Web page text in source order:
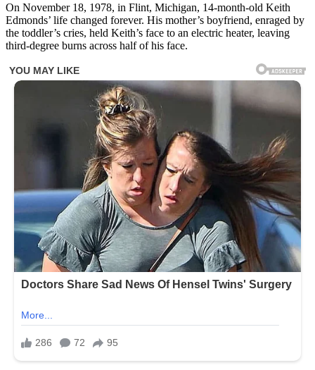
On November 18, 1978, in Flint, Michigan, 14-month-old Keith
Edmonds’ life changed forever. His mother’s boyfriend, enraged by
the toddler’s cries, held Keith’s face to an electric heater, leaving
third-degree burns across half of his face.